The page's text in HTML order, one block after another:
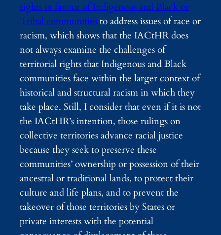
rights in favour of Indigenous and Black or
Tribal communitiesto address issues of race or
racism, which shows that the IACtHR does
not always examine the challenges of
territorial rights that Indigenous and Black
communities face within the larger context of
historical and structural racism in which they
take place. Still, I consider that even if it is not
the IACtHR’s intention, those rulings on
collective territories advance racial justice
because they seek to preserve these
communities’ ownership or possession of their
ancestral or traditional lands, to protect their
culture and life plans, and to prevent the
takeover of those territories by States or
private interests with the potential